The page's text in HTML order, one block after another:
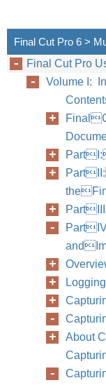
Final Cut Pro 6 >
Final Cut Pro
Volume I:
About